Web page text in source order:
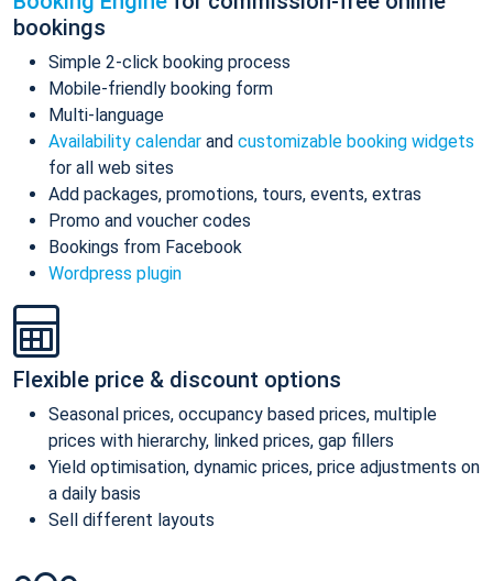
bookings
Simple 2-click booking process
Mobile-friendly booking form
Multi-language
Availability calendar and customizable booking widgets
for all web sites
Add packages, promotions, tours, events, extras
Promo and voucher codes
Bookings from Facebook
Wordpress plugin
Flexible price & discount options
Seasonal prices, occupancy based prices, multiple
prices with hierarchy, linked prices, gap fillers
Yield optimisation, dynamic prices, price adjustments on
a daily basis
Sell different layouts